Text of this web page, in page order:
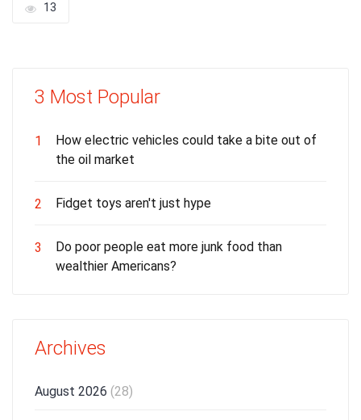
13
3 Most Popular
1
How electric vehicles could take a bite out of
the oil market
2 Fidget toys aren't just hype
3
Do poor people eat more junk food than
wealthier Americans?
Archives
August 2026 (28)